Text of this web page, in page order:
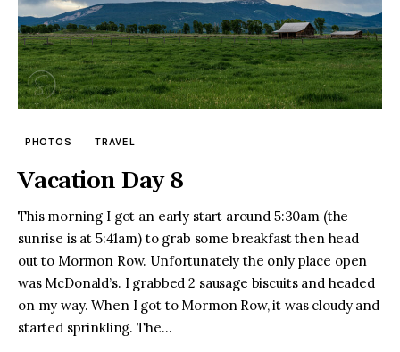
PHOTOS TRAVEL
Vacation Day 8
This morning I got an early start around 5:30am (the
sunrise is at 5:41am) to grab some breakfast then head
out to Mormon Row. Unfortunately the only place open
was McDonald’s. I grabbed 2 sausage biscuits and headed
on my way. When I got to Mormon Row, it was cloudy and
started sprinkling. The…